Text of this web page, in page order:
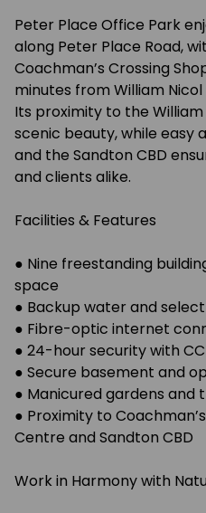
Peter Place Office Park
along Peter Place Road,
Coachman’s Crossing
minutes from William
Its proximity to the
scenic beauty, while
and the Sandton CBD
and clients alike.
Facilities & Features
● Nine freestanding
space
● Backup water and
● Fibre-optic internet
● 24-hour security with
● Secure basement and
● Manicured gardens and
● Proximity to
Centre and Sandton CBD
Work in Harmony with